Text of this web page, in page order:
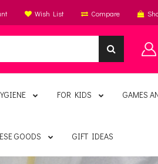
Wish List Compare
FOR KIDS GAMES
GOODS GIFT IDEAS